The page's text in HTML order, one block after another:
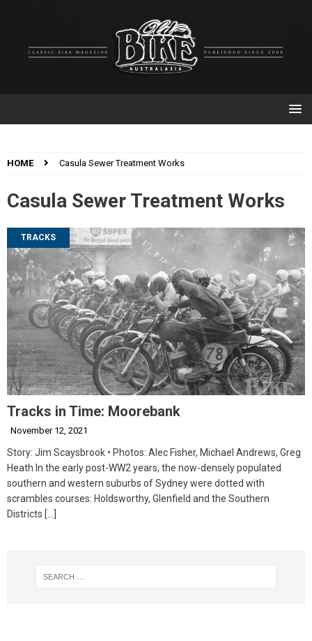
HOME Casula Sewer Treatment Works
Casula Sewer Treatment Works
TRACKS
Tracks in Time: Moorebank
November 12, 2021
Story: Jim Scaysbrook • Photos: Alec Fisher, Michael Andrews, Greg
Heath In the early post-WW2 years, the now-densely populated
southern and western suburbs of Sydney were dotted with
scrambles courses: Holdsworthy, Glenfield and the Southern
Districts […]